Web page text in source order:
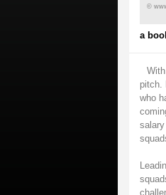
©
a
pitch.
who